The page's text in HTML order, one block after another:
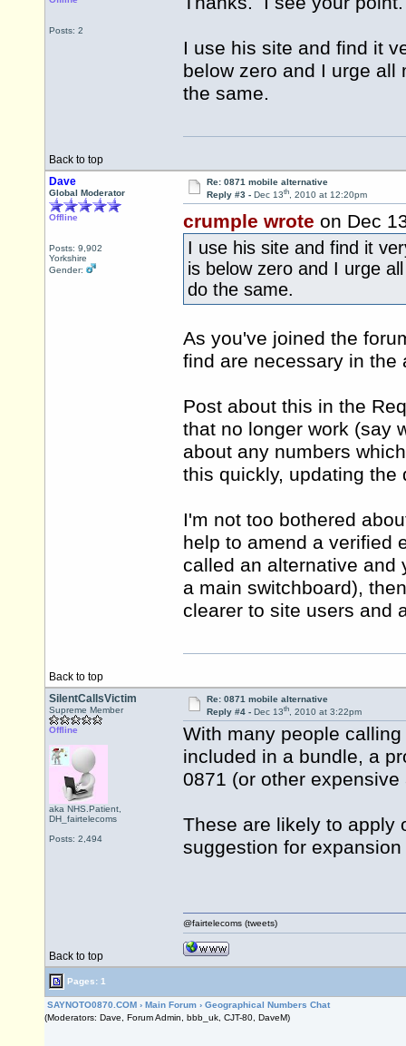
Posts: 2
I use his site and find it
below zero and I urge all
the same.
Back to top
Dave
Global Moderator
Offline
Posts: 9,902
Yorkshire
Gender:
Re: 0871 mobile alternative
Reply #3 - Dec 13th, 2010 at 12:20pm
crumple wrote on Dec
I use his site and find it
is below zero and I urge
do the same.
As you've joined the
find are necessary in the
Post about this in the
that no longer work (say
about any numbers
this quickly, updating the
I'm not too bothered
help to amend a verified
called an alternative and
a main switchboard),
clearer to site users and
Back to top
SilentCallsVictim
Supreme Member
Offline
aka NHS.Patient,
DH_fairtelecoms
Posts: 2,494
Re: 0871 mobile alternative
Reply #4 - Dec 13th, 2010 at 3:22pm
With many people
included in a bundle, a
0871 (or other
These are likely to apply
suggestion for
Back to top
@fairtelecoms (tweets)
Pages: 1
SAYNOTO0870.COM › Main Forum › Geographical Numbers Chat
(Moderators: Dave, Forum Admin, bbb_uk, CJT-80, DaveM)